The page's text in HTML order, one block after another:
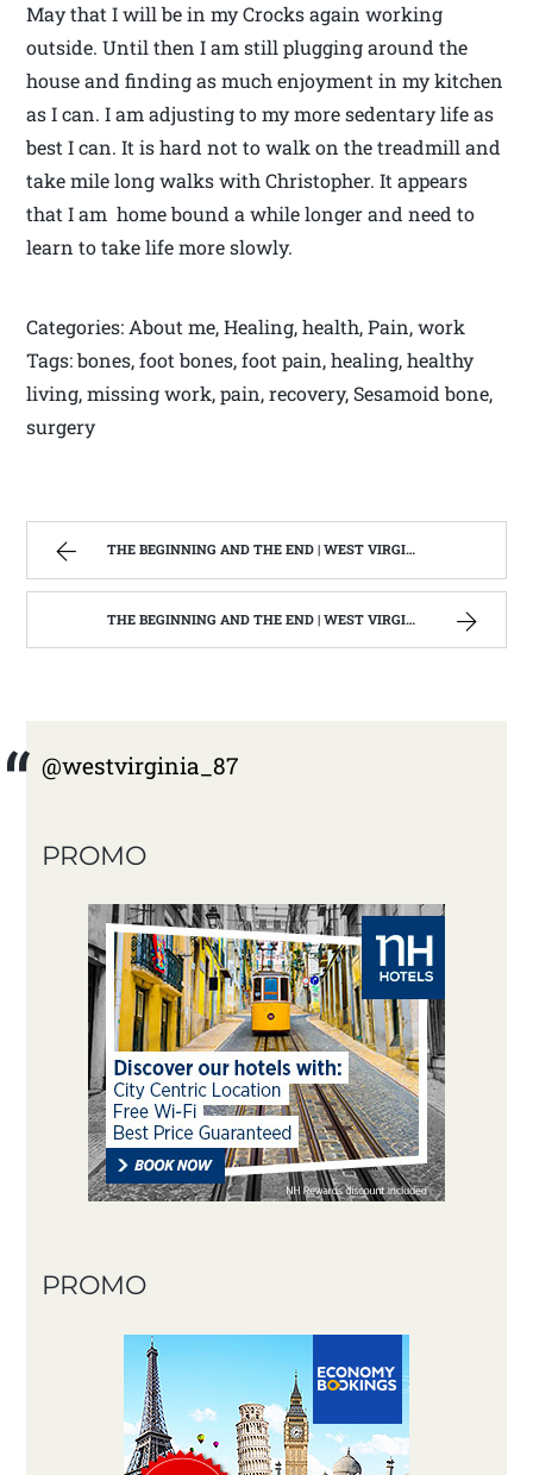
May that I will be in my Crocks again working
outside. Until then I am still plugging around the
house and finding as much enjoyment in my kitchen
as I can. I am adjusting to my more sedentary life as
best I can. It is hard not to walk on the treadmill and
take mile long walks with Christopher. It appears
that I am home bound a while longer and need to
learn to take life more slowly.
Categories: About me, Healing, health, Pain, work
Tags: bones, foot bones, foot pain, healing, healthy
living, missing work, pain, recovery, Sesamoid bone,
surgery
THE BEGINNING AND THE END | WEST VIRGINIA MOUNTAIN MAMA
THE BEGINNING AND THE END | WEST VIRGINIA MOUNTAIN MAMA
@westvirginia_87
PROMO
PROMO